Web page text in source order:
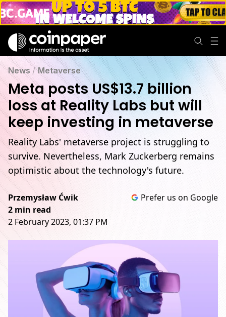
News /Metaverse
Meta posts US$13.7 billion
loss at Reality Labs but will
keep investing in metaverse
Reality Labs' metaverse project is struggling to
survive. Nevertheless, Mark Zuckerberg remains
optimistic about the technology's future.
Przemysław Ćwik
2 min read
2 February 2023, 01:37 PM
Prefer us on Google